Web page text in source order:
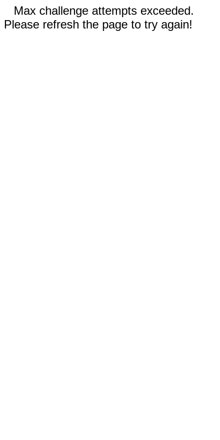
Max challenge attempts exceeded.
Please refresh the page to try again!